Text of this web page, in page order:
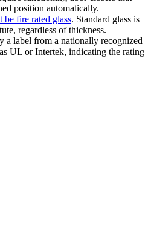
position automatically.
be fire rated glass. Standard glass is
regardless of thickness.
a label from a nationally recognized
UL or Intertek, indicating the rating